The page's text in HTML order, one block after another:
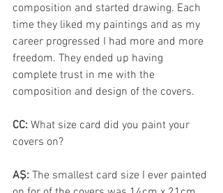
composition and started drawing. Each
time they liked my paintings and as my
career progressed I had more and more
freedom. They ended up having
complete trust in me with the
composition and design of the covers.
CC: What size card did you paint your
covers on?
AŞ: The smallest card size I ever painted